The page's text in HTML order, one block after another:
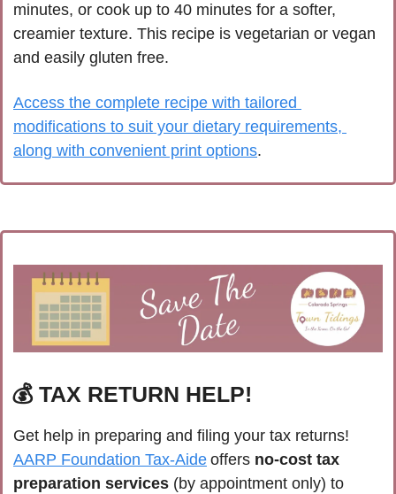
minutes, or cook up to 40 minutes for a softer,
creamier texture. This recipe is vegetarian or vegan
and easily gluten free.
Access the complete recipe with tailored
modifications to suit your dietary requirements,
along with convenient print options.
💰 TAX RETURN HELP!
AARP Foundation Tax-Aide offers no-cost tax
preparation services (by appointment only) to